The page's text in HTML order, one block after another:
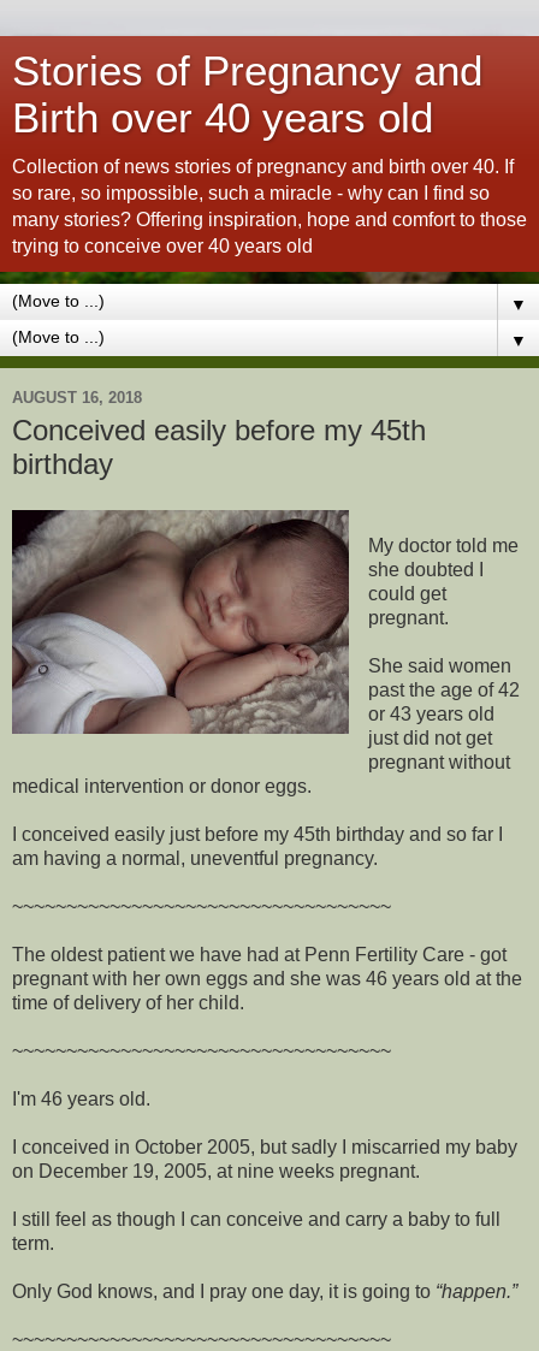
Stories of Pregnancy and
Birth over 40 years old
Collection of news stories of pregnancy and birth over 40. If
so rare, so impossible, such a miracle - why can I find so
many stories? Offering inspiration, hope and comfort to those
trying to conceive over 40 years old
▼
▼
AUGUST 16, 2018
Conceived easily before my 45th
birthday
My doctor told me
she doubted I
could get
pregnant.
She said women
past the age of 42
or 43 years old
just did not get
pregnant without
medical intervention or donor eggs.
I conceived easily just before my 45th birthday and so far I
am having a normal, uneventful pregnancy.
~~~~~~~~~~~~~~~~~~~~~~~~~~~~~~~~~~~
The oldest patient we have had at Penn Fertility Care - got
pregnant with her own eggs and she was 46 years old at the
time of delivery of her child.
~~~~~~~~~~~~~~~~~~~~~~~~~~~~~~~~~~~
I'm 46 years old.
I conceived in October 2005, but sadly I miscarried my baby
on December 19, 2005, at nine weeks pregnant.
I still feel as though I can conceive and carry a baby to full
term.
Only God knows, and I pray one day, it is going to happen.
~~~~~~~~~~~~~~~~~~~~~~~~~~~~~~~~~~~